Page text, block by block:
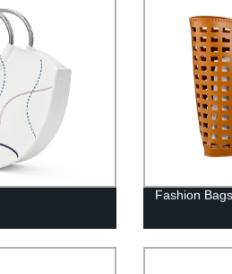
Fashion Bags